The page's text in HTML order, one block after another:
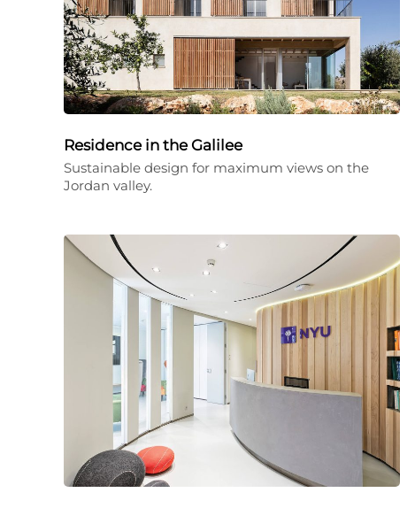
Residence in the Galilee
Sustainable design for maximum views on the
Jordan valley.